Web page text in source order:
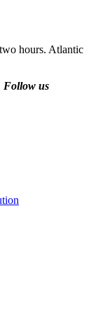
hours. Atlantic
Follow us